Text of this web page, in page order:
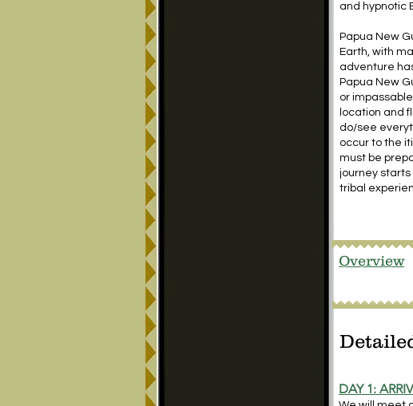
and hypnotic
Papua New
Earth, with
adventure
Papua New
or
location and
do/see
occur to the
must be
journey starts
tribal
Overview
DAY 1: